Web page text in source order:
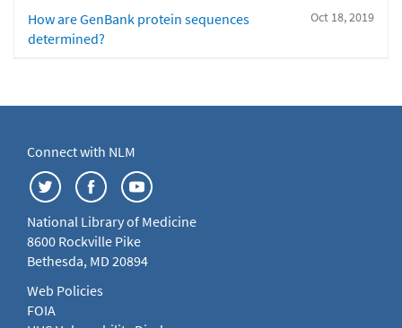
Oct 18, 2019
How are GenBank protein sequences
determined?
Connect with NLM
National Library of Medicine
8600 Rockville Pike
Bethesda, MD 20894
Web Policies
FOIA